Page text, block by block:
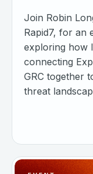
Join Robin
Rapid7, for an
exploring how
connecting
GRC together
threat